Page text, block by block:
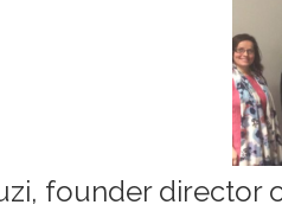
founder director